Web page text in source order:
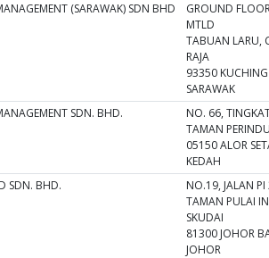
(SARAWAK) SDN BHD
GROUND
MTLD
TABUAN LARU,
RAJA
93350 KUCHING
SARAWAK
SDN. BHD.
NO. 66,
TAMAN
05150 ALOR
KEDAH
SDN. BHD.
NO.19, JALAN PI
TAMAN PULAI
SKUDAI
81300 JOHOR
JOHOR